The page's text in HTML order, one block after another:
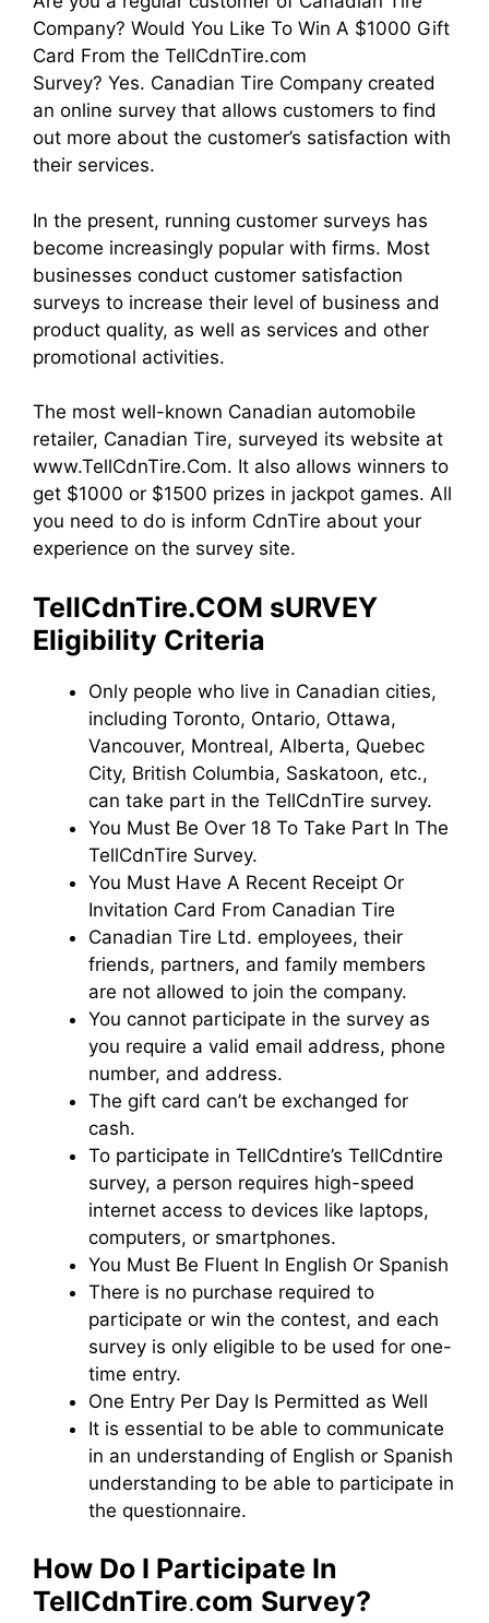
Company? Would You Like To Win A $1000 Gift
Card From the TellCdnTire.com
Survey? Yes. Canadian Tire Company created
an online survey that allows customers to find
out more about the customer’s satisfaction with
their services.
In the present, running customer surveys has
become increasingly popular with firms. Most
businesses conduct customer satisfaction
surveys to increase their level of business and
product quality, as well as services and other
promotional activities.
The most well-known Canadian automobile
retailer, Canadian Tire, surveyed its website at
www.TellCdnTire.Com. It also allows winners to
get $1000 or $1500 prizes in jackpot games. All
you need to do is inform CdnTire about your
experience on the survey site.
TellCdnTire.COM sURVEY
Eligibility Criteria
Only people who live in Canadian cities,
including Toronto, Ontario, Ottawa,
Vancouver, Montreal, Alberta, Quebec
City, British Columbia, Saskatoon, etc.,
can take part in the TellCdnTire survey.
You Must Be Over 18 To Take Part In The
TellCdnTire Survey.
You Must Have A Recent Receipt Or
Invitation Card From Canadian Tire
Canadian Tire Ltd. employees, their
friends, partners, and family members
are not allowed to join the company.
You cannot participate in the survey as
you require a valid email address, phone
number, and address.
The gift card can’t be exchanged for
cash.
To participate in TellCdntire’s TellCdntire
survey, a person requires high-speed
internet access to devices like laptops,
computers, or smartphones.
You Must Be Fluent In English Or Spanish
There is no purchase required to
participate or win the contest, and each
survey is only eligible to be used for one-
time entry.
One Entry Per Day Is Permitted as Well
It is essential to be able to communicate
in an understanding of English or Spanish
understanding to be able to participate in
the questionnaire.
How Do I Participate In
TellCdnTire.com Survey?